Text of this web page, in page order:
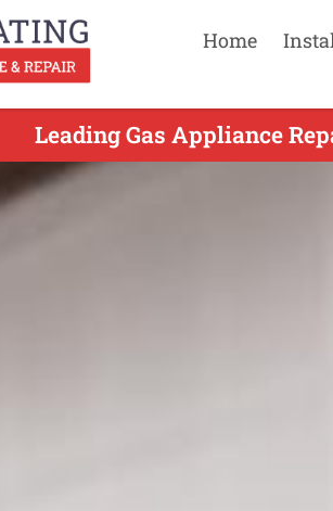
Home
Leading Gas Appliance